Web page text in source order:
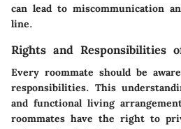
can lead to miscommunication
line.
Rights and Responsibilities
Every roommate should be
responsibilities. This
and functional living
roommates have the right to